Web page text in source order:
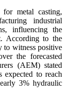
for metal casting,
industrial
influencing the
According to the
to witness positive
the forecasted
(AEM) stated
expected to reach
3% hydraulic